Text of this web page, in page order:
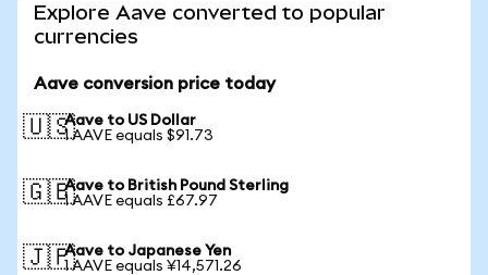
Explore Aave converted to popular
currencies
Aave conversion price today
🇺🇸Aave to US Dollar
1 AAVE equals $91.73
🇬🇧Aave to British Pound Sterling
1 AAVE equals £67.97
🇯🇵Aave to Japanese Yen
1 AAVE equals ¥14,571.26